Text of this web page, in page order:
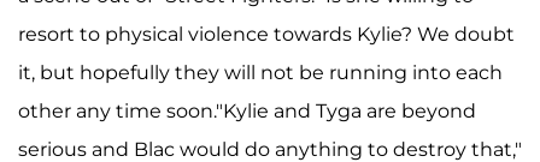
resort to physical violence towards Kylie? We doubt
it, but hopefully they will not be running into each
other any time soon."Kylie and Tyga are beyond
serious and Blac would do anything to destroy that,"